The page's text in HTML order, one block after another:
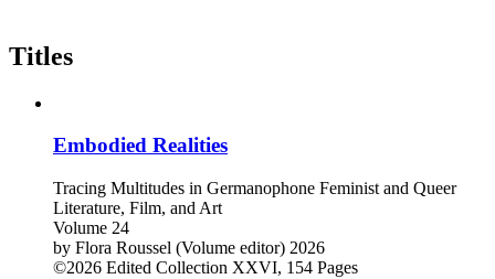
Titles
Embodied Realities
Tracing Multitudes in Germanophone Feminist and Queer
Literature, Film, and Art
Volume 24
by Flora Roussel (Volume editor) 2026
©2026 Edited Collection XXVI, 154 Pages